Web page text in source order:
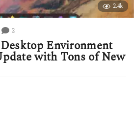
2.4k
2
Environment
with Tons of New